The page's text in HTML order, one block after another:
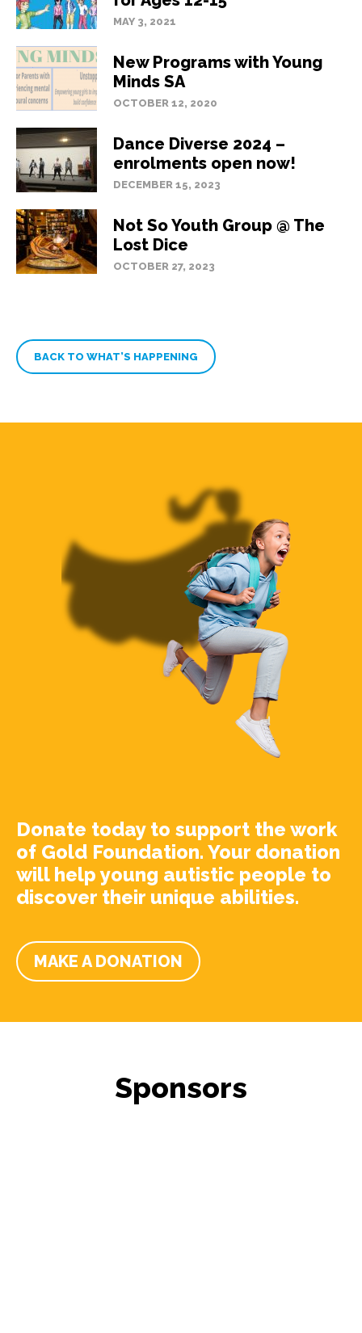
MAY 3, 2021
New Programs with Young
Minds SA
OCTOBER 12, 2020
Dance Diverse 2024 –
enrolments open now!
DECEMBER 15, 2023
Not So Youth Group @ The
Lost Dice
OCTOBER 27, 2023
BACK TO WHAT’S HAPPENING
Donate today to support the work
of Gold Foundation. Your donation
will help young autistic people to
discover their unique abilities.
MAKE A DONATION
Sponsors